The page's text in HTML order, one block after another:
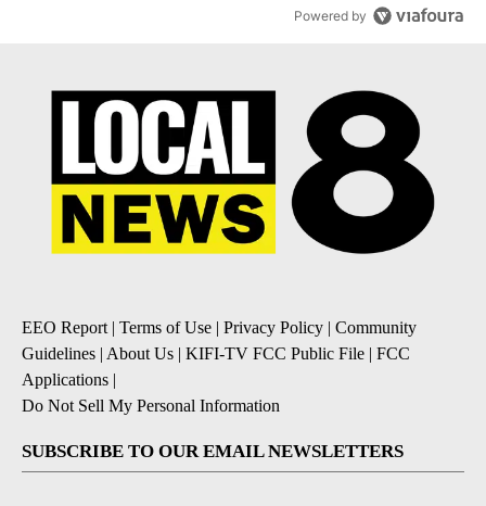
Powered by
EEO Report| Terms of Use | Privacy Policy | Community
Guidelines | About Us | KIFI-TV FCC Public File | FCC
Applications |
Do Not Sell My Personal Information
SUBSCRIBE TO OUR EMAIL NEWSLETTERS